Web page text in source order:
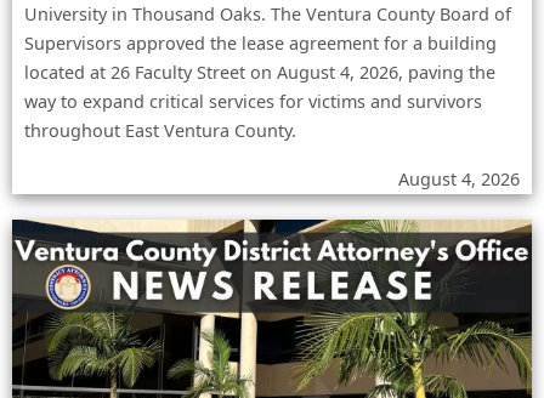
University in Thousand Oaks. The Ventura County Board of
Supervisors approved the lease agreement for a building
located at 26 Faculty Street on August 4, 2026, paving the
way to expand critical services for victims and survivors
throughout East Ventura County.
August 4, 2026